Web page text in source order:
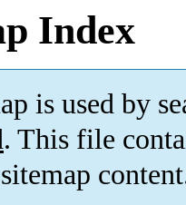
Index
is used by
. This file